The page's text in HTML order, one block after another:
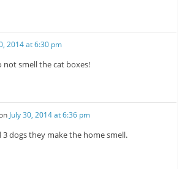
2014 at 6:30 pm
not smell the cat boxes!
July 30, 2014 at 6:36 pm
3 dogs they make the home smell.